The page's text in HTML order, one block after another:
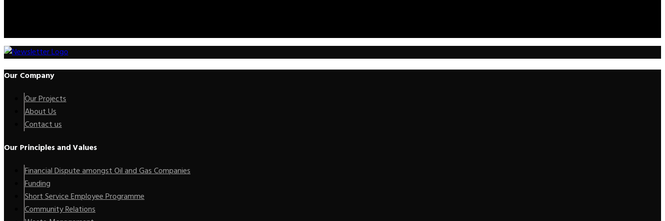
Our Company
Our Projects
About Us
Contact us
Our Principles and Values
Financial Dispute amongst Oil and Gas Companies
Funding
Short Service Employee Programme
Community Relations